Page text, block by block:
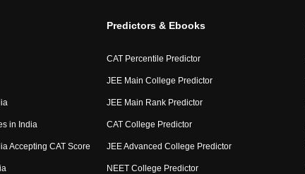
in India
Accepting CAT Score
Predictors & Ebooks
CAT Percentile Predictor
JEE Main College Predictor
JEE Main Rank Predictor
CAT College Predictor
JEE Advanced College Predictor
NEET College Predictor